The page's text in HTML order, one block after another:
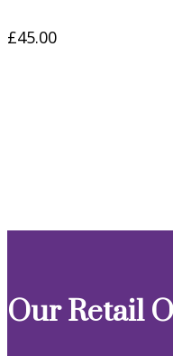
£45.00
Our Retail